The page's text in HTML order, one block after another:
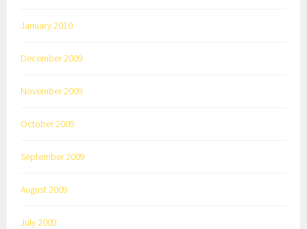
January 2010
December 2009
November 2009
October 2009
September 2009
August 2009
July 2009